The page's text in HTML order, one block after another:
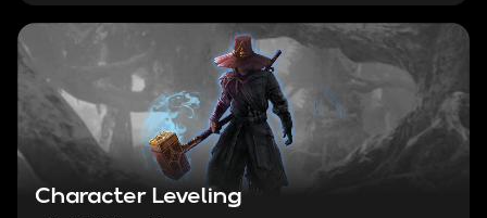
Character Leveling